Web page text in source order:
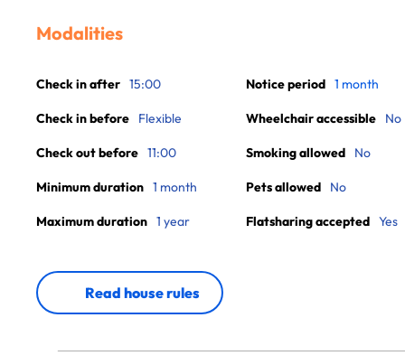
Modalities
Check in after 15:00
Check in before Flexible
Check out before 11:00
Minimum duration 1 month
Maximum duration 1 year
Notice period 1 month
Wheelchair accessible No
Smoking allowed No
Pets allowed No
Flatsharing accepted Yes
Read house rules